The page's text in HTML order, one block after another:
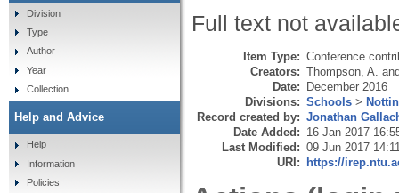
Full text not
Item Type: Conference
Creators: Thompson, A.
Date: December 2016
Divisions: Schools >
Record created by: Jonathan
Date Added: 16 Jan 2017
Last Modified: 09 Jun 2017
URI: https://
Division
Type
Author
Year
Collection
Help and Advice
Help
Information
Policies